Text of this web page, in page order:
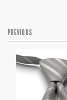
PREVIOUS